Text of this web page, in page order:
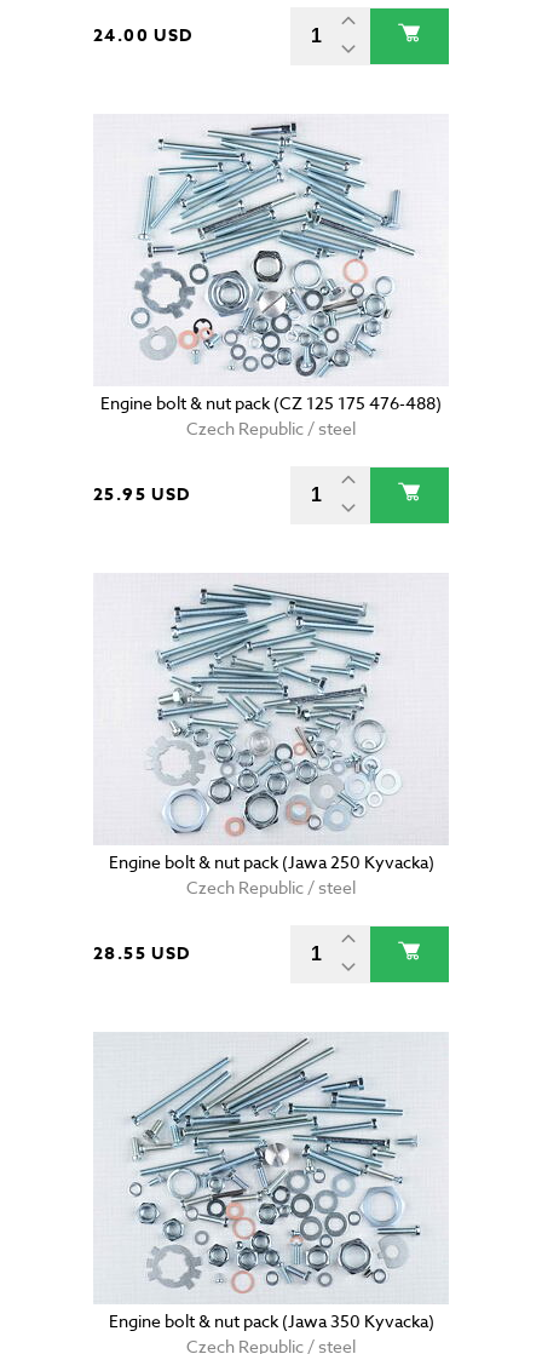
24.00 USD
Engine bolt & nut pack (CZ 125 175 476-488)
Czech Republic / steel
25.95 USD
Engine bolt & nut pack (Jawa 250 Kyvacka)
Czech Republic / steel
28.55 USD
Engine bolt & nut pack (Jawa 350 Kyvacka)
Czech Republic / steel